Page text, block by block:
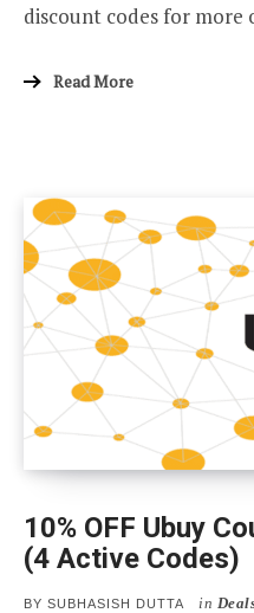
discount codes for more
Read More
10% OFF Ubuy
(4 Active Codes)
BY SUBHASISH DUTTA in